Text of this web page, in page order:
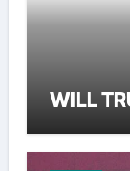
WILL